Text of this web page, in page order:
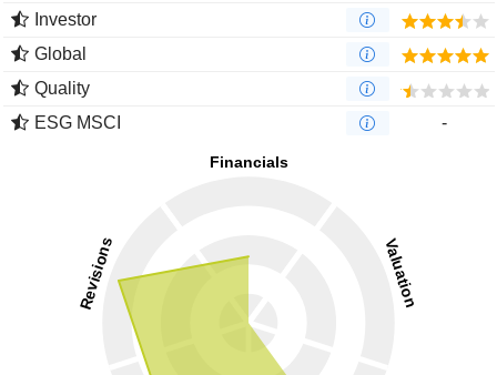
Investor
Global
Quality
ESG MSCI
-